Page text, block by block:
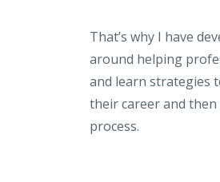
That’s why I have
around helping
and learn strategies
their career and
process.